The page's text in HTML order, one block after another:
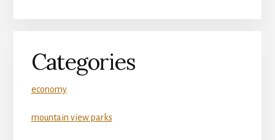
Categories
economy
mountain view parks